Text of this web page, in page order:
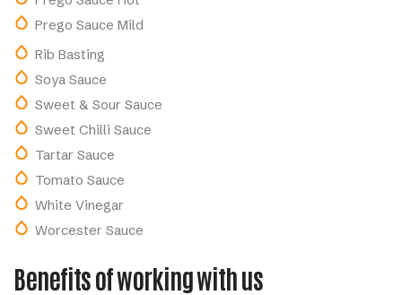
Prego Sauce Mild
Rib Basting
Soya Sauce
Sweet & Sour Sauce
Sweet Chilli Sauce
Tartar Sauce
Tomato Sauce
White Vinegar
Worcester Sauce
Benefits of working with us